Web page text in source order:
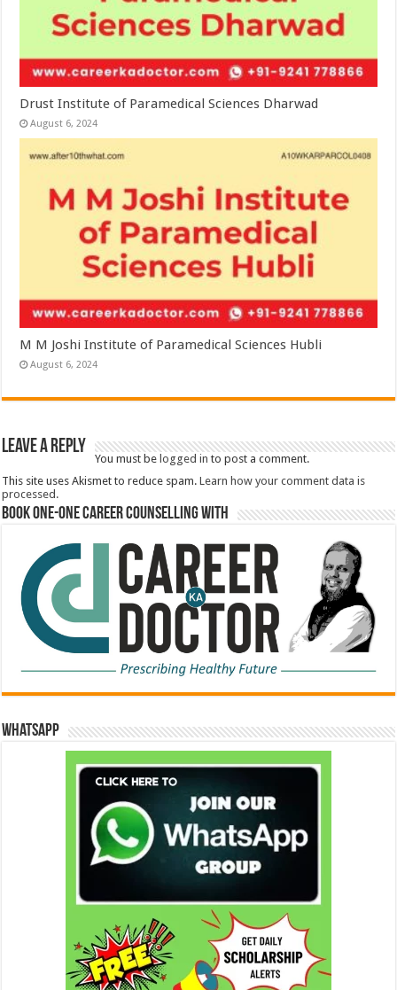
Drust Institute of Paramedical Sciences Dharwad
August 6, 2024
M M Joshi Institute of Paramedical Sciences Hubli
August 6, 2024
Leave a Reply
You must be logged in to post a comment.
This site uses Akismet to reduce spam.Learn how your comment data is
processed.
Book One-One Career Counselling With
WhatsApp